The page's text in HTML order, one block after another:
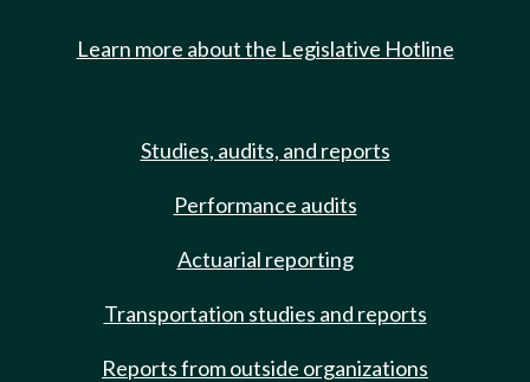
Learn more about the Legislative Hotline
Studies, audits, and reports
Performance audits
Actuarial reporting
Transportation studies and reports
Reports from outside organizations